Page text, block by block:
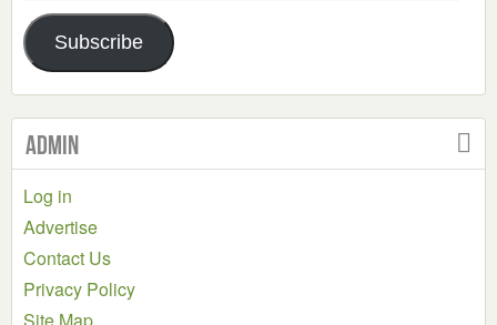
Address
Subscribe
Admin
Log in
Advertise
Contact Us
Privacy Policy